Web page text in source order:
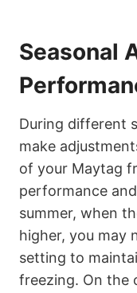
Seasonal
During different
make
of your Maytag
performance
summer, when
higher, you may
setting to
freezing. On the